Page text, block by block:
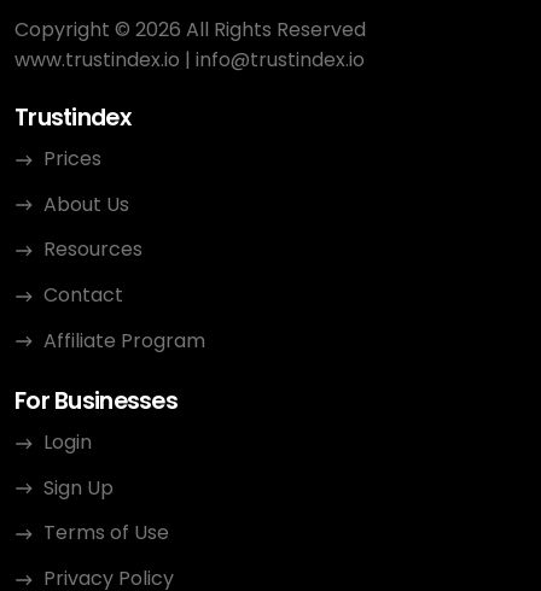
Copyright © 2026 All Rights Reserved
www.trustindex.io | info@trustindex.io
Trustindex
Prices
About Us
Resources
Contact
Affiliate Program
For Businesses
Login
Sign Up
Terms of Use
Privacy Policy